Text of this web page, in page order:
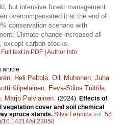
but intensive forest management
overcompensated it at the end of
conservation scenario with
Climate change increased all
except carbon stocks.
Full text in PDF Author Info
article
, Heli Peltola, Olli Muhonen, Juha
Kilpeläinen, Eeva-Stiina Tuittila,
, Marjo Palviainen. (2024). Effects of
cover and soil chemical
spruce stands. Silva Fennica vol. 58
10.14214/sf.23058